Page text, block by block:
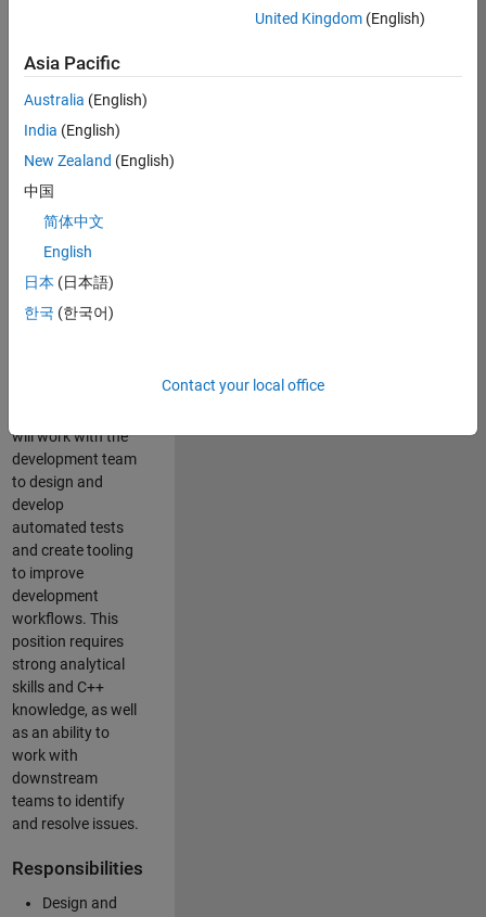
Job
Summary
Engineer in Test on
the Infrastructure
and Architecture
responsible for
qualifying core
software libraries
libraries providing
will work with the
development team
to design and
develop
automated tests
and create tooling
to improve
development
workflows. This
position requires
strong analytical
skills and C++
knowledge, as well
as an ability to
work with
downstream
teams to identify
and resolve issues.
Responsibilities
Design and
United Kingdom(English)
Asia Pacific
Australia (English)
India (English)
New Zealand (English)
中国
简体中文
English
日本 (日本語)
한국 (한국어)
Contact your local office